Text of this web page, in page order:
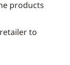
products
to